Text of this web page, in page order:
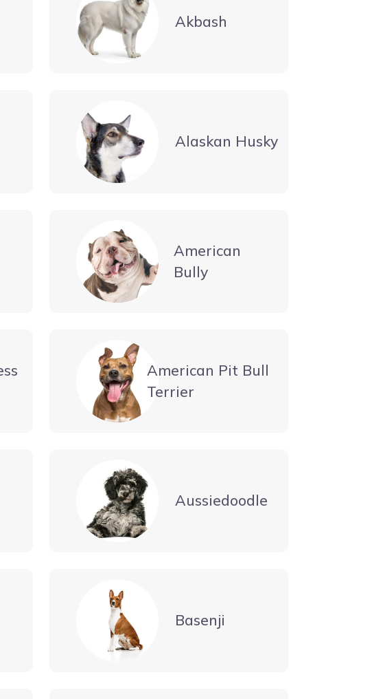
Akbash
Alaskan Husky
American
Bully
American Pit Bull
Terrier
Aussiedoodle
Basenji